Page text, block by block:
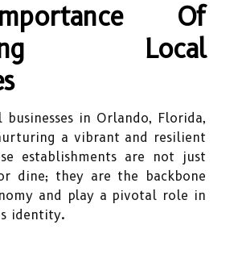
Of
Local
in Orlando, Florida,
a vibrant and resilient
establishments are not just
dine; they are the backbone
and play a pivotal role in
identity.